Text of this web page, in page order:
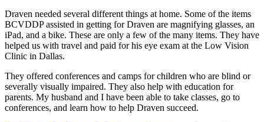
Draven needed several different things at home. Some of the items
BCVDDP assisted in getting for Draven are magnifying glasses, an
iPad, and a bike. These are only a few of the many items. They have
helped us with travel and paid for his eye exam at the Low Vision
Clinic in Dallas.
They offered conferences and camps for children who are blind or
severally visually impaired. They also help with education for
parents. My husband and I have been able to take classes, go to
conferences, and learn how to help Draven succeed.